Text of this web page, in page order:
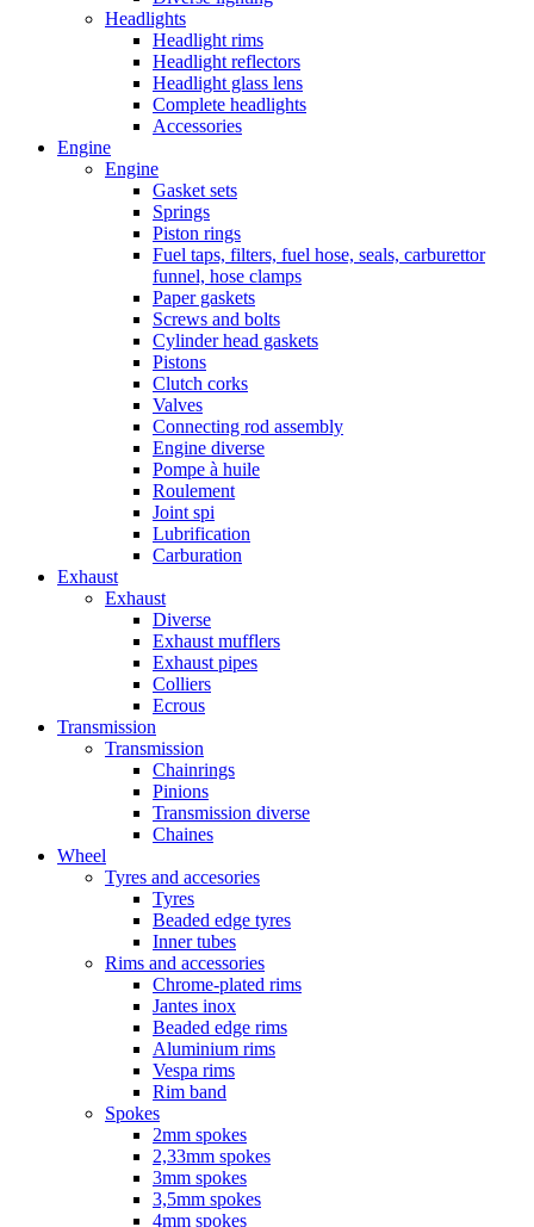
Headlights
Headlight rims
Headlight reflectors
Headlight glass lens
Complete headlights
Accessories
Engine
Engine
Gasket sets
Springs
Piston rings
Fuel taps, filters, fuel hose, seals, carburettor
funnel, hose clamps
Paper gaskets
Screws and bolts
Cylinder head gaskets
Pistons
Clutch corks
Valves
Connecting rod assembly
Engine diverse
Pompe à huile
Roulement
Joint spi
Lubrification
Carburation
Exhaust
Exhaust
Diverse
Exhaust mufflers
Exhaust pipes
Colliers
Ecrous
Transmission
Transmission
Chainrings
Pinions
Transmission diverse
Chaines
Wheel
Tyres and accesories
Tyres
Beaded edge tyres
Inner tubes
Rims and accessories
Chrome-plated rims
Jantes inox
Beaded edge rims
Aluminium rims
Vespa rims
Rim band
Spokes
2mm spokes
2,33mm spokes
3mm spokes
3,5mm spokes
4mm spokes